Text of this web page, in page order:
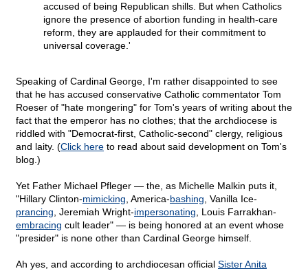
accused of being Republican shills. But when Catholics
ignore the presence of abortion funding in health-care
reform, they are applauded for their commitment to
universal coverage.'
Speaking of Cardinal George, I'm rather disappointed to see
that he has accused conservative Catholic commentator Tom
Roeser of "hate mongering" for Tom's years of writing about the
fact that the emperor has no clothes; that the archdiocese is
riddled with "Democrat-first, Catholic-second" clergy, religious
and laity. (Click here to read about said development on Tom's
blog.)
Yet Father Michael Pfleger — the, as Michelle Malkin puts it,
"Hillary Clinton-mimicking , America-bashing , Vanilla Ice-
prancing , Jeremiah Wright-impersonating , Louis Farrakhan-
embracing cult leader" — is being honored at an event whose
"presider" is none other than Cardinal George himself.
Ah yes, and according to archdiocesan official Sister Anita